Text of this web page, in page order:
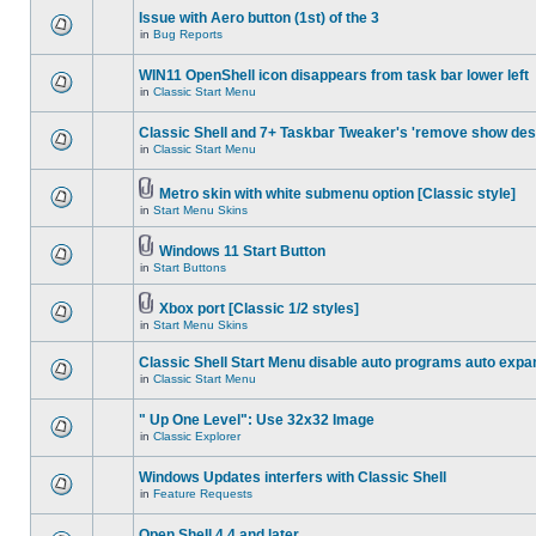
Issue with Aero button (1st) of the 3
in Bug Reports
WIN11 OpenShell icon disappears from task bar lower left
in Classic Start Menu
Classic Shell and 7+ Taskbar Tweaker's 'remove show
in Classic Start Menu
Metro skin with white submenu option [Classic style]
in Start Menu Skins
Windows 11 Start Button
in Start Buttons
Xbox port [Classic 1/2 styles]
in Start Menu Skins
Classic Shell Start Menu disable auto programs auto
in Classic Start Menu
" Up One Level": Use 32x32 Image
in Classic Explorer
Windows Updates interfers with Classic Shell
in Feature Requests